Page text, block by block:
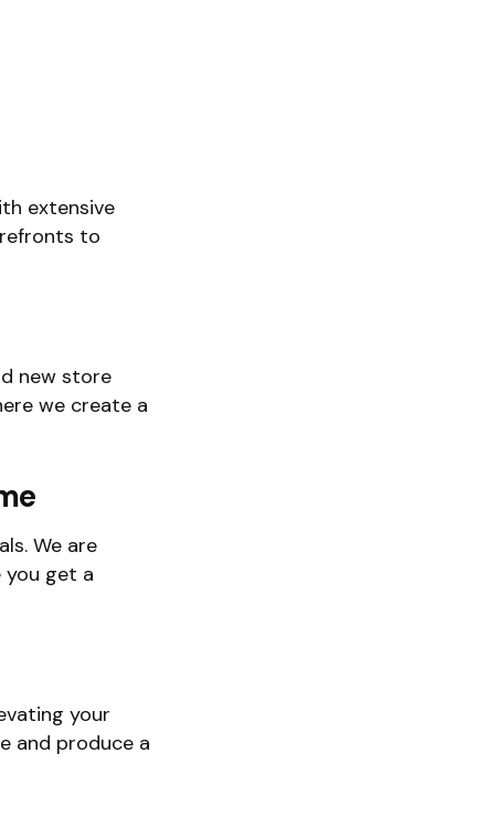
extensive
to
new store
we create a
We are
get a
your
and produce a